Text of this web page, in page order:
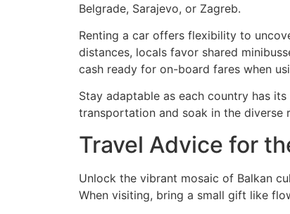
Belgrade, Sarajevo, or Zagreb.
Renting a car offers flexibility to
distances, locals favor shared
cash ready for on-board fares when
Stay adaptable as each country has
transportation and soak in the diverse
Travel Advice for
Unlock the vibrant mosaic of Balkan
When visiting, bring a small gift like